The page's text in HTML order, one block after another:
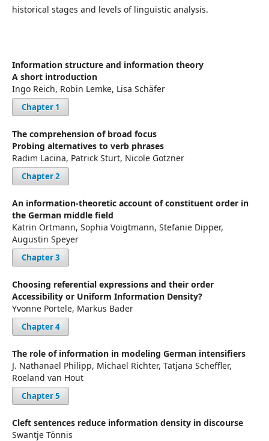
historical stages and levels of linguistic analysis.
Information structure and information theory
A short introduction
Ingo Reich, Robin Lemke, Lisa Schäfer
Chapter 1
The comprehension of broad focus
Probing alternatives to verb phrases
Radim Lacina, Patrick Sturt, Nicole Gotzner
Chapter 2
An information-theoretic account of constituent order in
the German middle field
Katrin Ortmann, Sophia Voigtmann, Stefanie Dipper,
Augustin Speyer
Chapter 3
Choosing referential expressions and their order
Accessibility or Uniform Information Density?
Yvonne Portele, Markus Bader
Chapter 4
The role of information in modeling German intensifiers
J. Nathanael Philipp, Michael Richter, Tatjana Scheffler,
Roeland van Hout
Chapter 5
Cleft sentences reduce information density in discourse
Swantje Tönnis